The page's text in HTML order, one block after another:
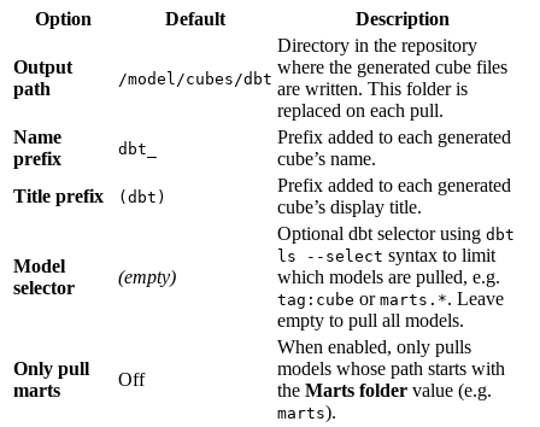
Option Default Description
Output
path
/model/cubes/dbt
Directory in the repository
where the generated cube files
are written. This folder is
replaced on each pull.
Name
prefix
dbt_
Prefix added to each generated
cube’s name.
Title prefix
(dbt)
Prefix added to each generated
cube’s display title.
Model
selector
(empty)
Optional dbt selector using dbt
ls --select syntax to limit
which models are pulled, e.g.
tag:cube or marts.*. Leave
empty to pull all models.
Only pull
marts
Off
When enabled, only pulls
models whose path starts with
the Marts folder value (e.g.
marts).